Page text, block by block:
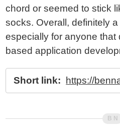
chord or seemed to stick
socks. Overall, definitely
especially for anyone that
based application
Short link: https://